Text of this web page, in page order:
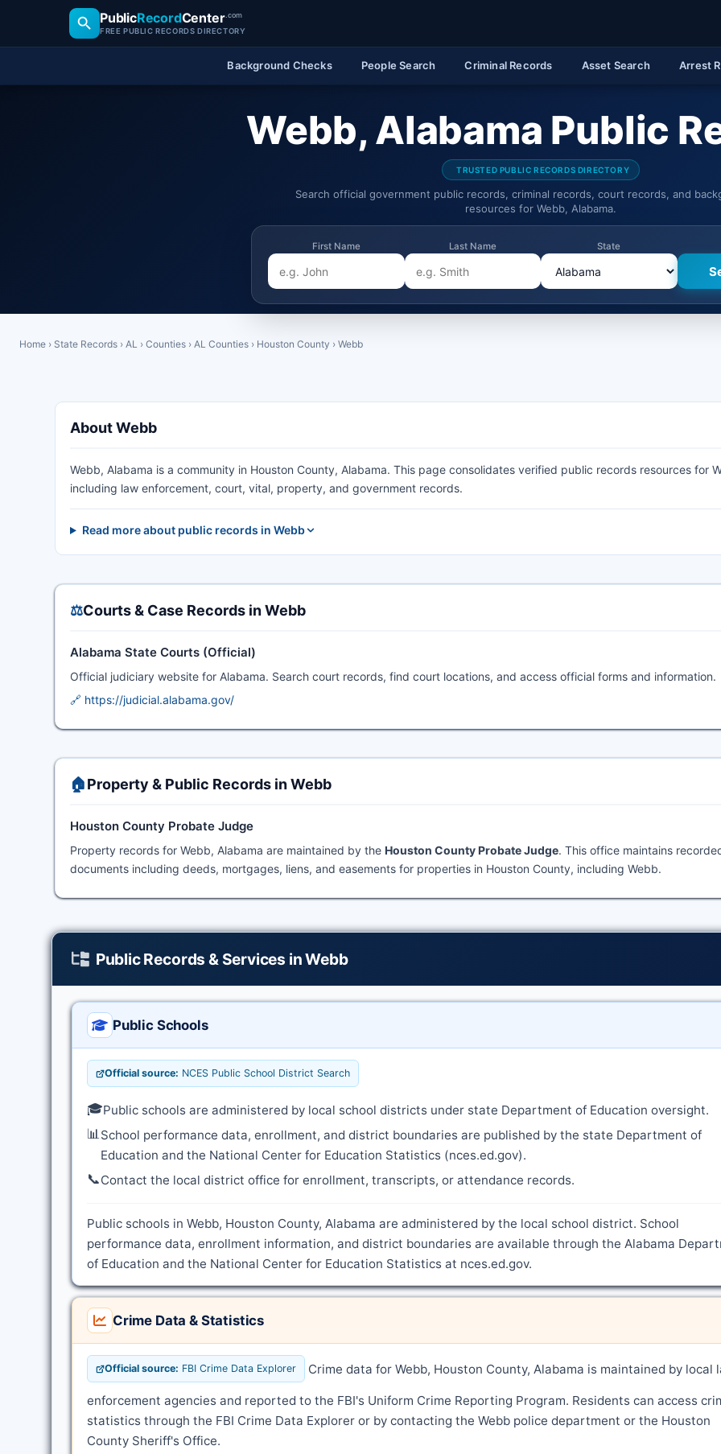
PublicRecordCenter.com
FREE PUBLIC RECORDS DIRECTORY
Background Checks People Search Criminal Records Asset Search Arrest
Webb, Alabama Public
TRUSTED PUBLIC RECORDS DIRECTORY
Search official government public records, criminal records, court records, and
resources for Webb, Alabama.
First Name Last Name State
Home › State Records › AL › Counties › AL Counties › Houston County › Webb
About Webb
Webb, Alabama is a community in Houston County, Alabama. This page consolidates verified public records resources for
including law enforcement, court, vital, property, and government records.
Read more about public records in Webb
⚖️Courts & Case Records in Webb
Alabama State Courts (Official)
Official judiciary website for Alabama. Search court records, find court locations, and access official forms and information.
🔗 https://judicial.alabama.gov/
🏠Property & Public Records in Webb
Houston County Probate Judge
Property records for Webb, Alabama are maintained by the Houston County Probate Judge. This office maintains
documents including deeds, mortgages, liens, and easements for properties in Houston County, including Webb.
Public Records & Services in Webb
Public Schools
Official source: NCES Public School District Search
🎓Public schools are administered by local school districts under state Department of Education oversight.
📊School performance data, enrollment, and district boundaries are published by the state Department of
Education and the National Center for Education Statistics (nces.ed.gov).
📞Contact the local district office for enrollment, transcripts, or attendance records.
Public schools in Webb, Houston County, Alabama are administered by the local school district. School
performance data, enrollment information, and district boundaries are available through the Alabama
of Education and the National Center for Education Statistics at nces.ed.gov.
Crime Data & Statistics
Official source: FBI Crime Data Explorer Crime data for Webb, Houston County, Alabama is maintained by local
enforcement agencies and reported to the FBI's Uniform Crime Reporting Program. Residents can access
statistics through the FBI Crime Data Explorer or by contacting the Webb police department or the Houston
County Sheriff's Office.